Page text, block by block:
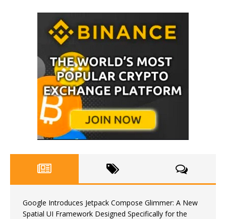
Google Introduces Jetpack Compose Glimmer: A New
Spatial UI Framework Designed Specifically for the